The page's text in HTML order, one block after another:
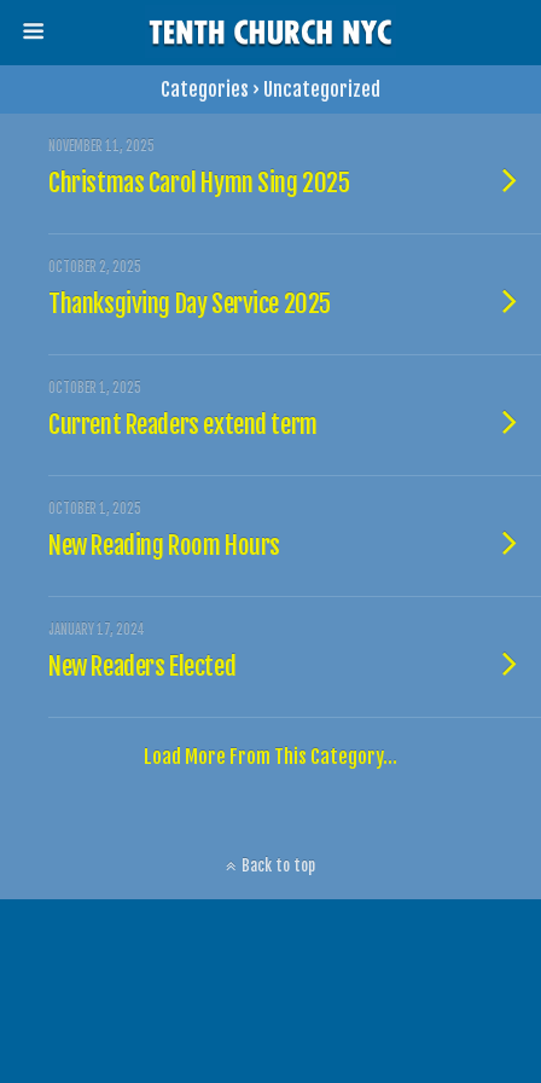
Categories › Uncategorized
NOVEMBER 11, 2025
Christmas Carol Hymn Sing 2025
OCTOBER 2, 2025
Thanksgiving Day Service 2025
OCTOBER 1, 2025
Current Readers extend term
OCTOBER 1, 2025
New Reading Room Hours
JANUARY 17, 2024
New Readers Elected
Load More From This Category…
Back to top